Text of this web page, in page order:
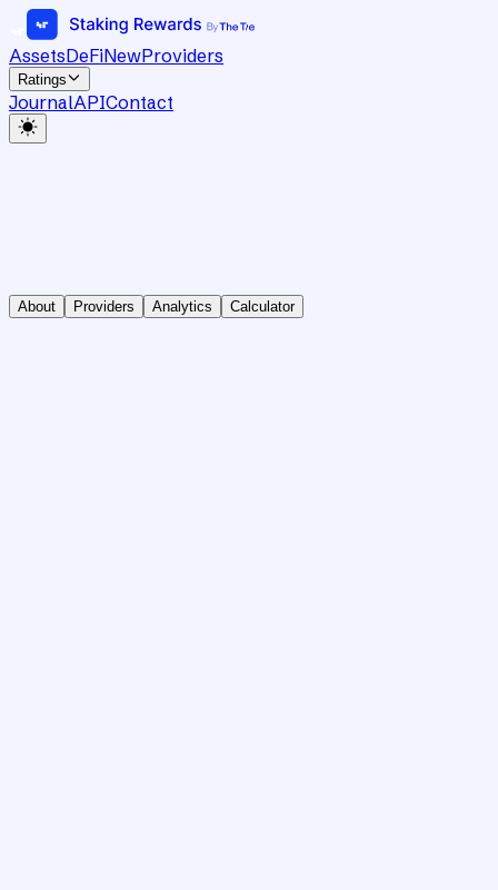
AssetsDeFiNewProviders
Ratings
JournalAPIContact
About Providers Analytics Calculator